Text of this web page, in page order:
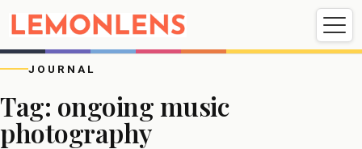
Weddings Events Videography
Weddings
JOURNAL
Tag: ongoing music
photography